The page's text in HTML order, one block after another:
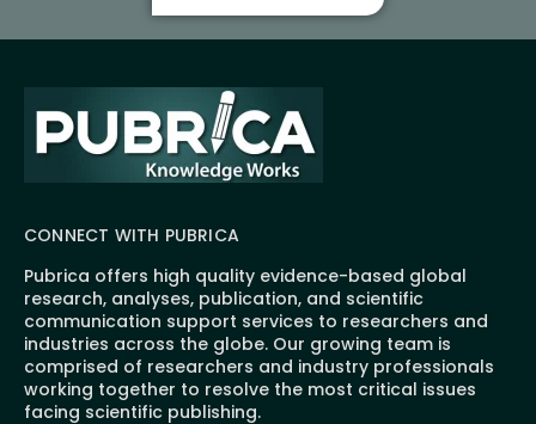
CONNECT WITH PUBRICA
Pubrica offers high quality evidence-based global
research, analyses, publication, and scientific
communication support services to researchers and
industries across the globe. Our growing team is
comprised of researchers and industry professionals
working together to resolve the most critical issues
facing scientific publishing.